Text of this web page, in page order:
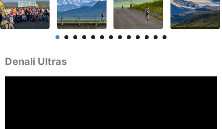
Denali Ultras